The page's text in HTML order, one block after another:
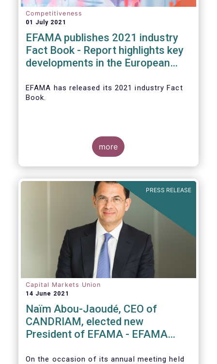
Competitiveness
01 July 2021
EFAMA publishes 2021 industry
Fact Book - Report highlights key
developments in the European
EFAMA has released its 2021 industry Fact
Book.
The 2021 Fact Book provides an in-depth
, an extensive overview of the
regulatory developments across 29
European countries and a wealth of data
more
PRESS RELEASE
Capital Markets Union
14 June 2021
Naïm Abou-Jaoudé, CEO of
CANDRIAM, elected new
President of EFAMA - EFAMA
On the occasion of its annual meeting held